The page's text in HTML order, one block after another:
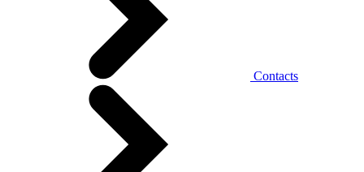
Contacts